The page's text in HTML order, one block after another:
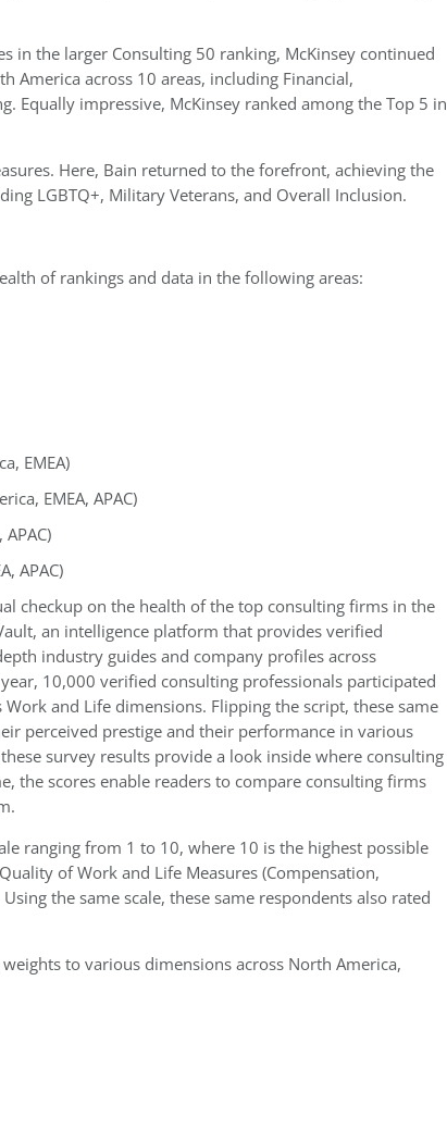
in the larger Consulting 50 ranking, McKinsey continued
America across 10 areas, including Financial,
Equally impressive, McKinsey ranked among the Top 5 in
Here, Bain returned to the forefront, achieving the
LGBTQ+, Military Veterans, and Overall Inclusion.
of rankings and data in the following areas:
EMEA)
EMEA, APAC)
APAC)
checkup on the health of the top consulting firms in the
an intelligence platform that provides verified
industry guides and company profiles across
10,000 verified consulting professionals participated
and Life dimensions. Flipping the script, these same
perceived prestige and their performance in various
survey results provide a look inside where consulting
the scores enable readers to compare consulting firms
ranging from 1 to 10, where 10 is the highest possible
of Work and Life Measures (Compensation,
the same scale, these same respondents also rated
to various dimensions across North America,